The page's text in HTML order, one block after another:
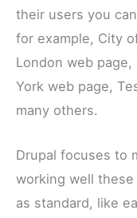
their users you
for example, City
London web page,
York web page,
many others.
Drupal focuses to
working well
as standard, like